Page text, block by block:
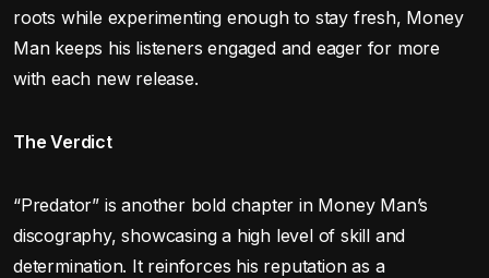
roots while experimenting enough to stay fresh, Money
Man keeps his listeners engaged and eager for more
with each new release.
The Verdict
“Predator” is another bold chapter in Money Man’s
discography, showcasing a high level of skill and
determination. It reinforces his reputation as a